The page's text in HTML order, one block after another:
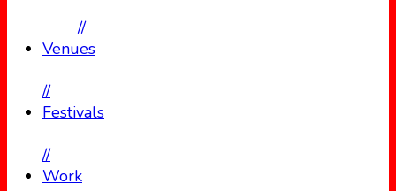
//
Venues
//
Festivals
//
Work